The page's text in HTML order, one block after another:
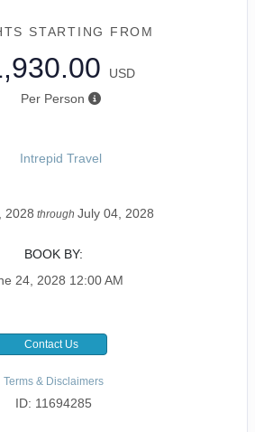
STARTING FROM
USD
Per Person
Intrepid Travel
2028 through July 04, 2028
BOOK BY:
24, 2028 12:00 AM
Contact Us
Terms & Disclaimers
ID: 11694285